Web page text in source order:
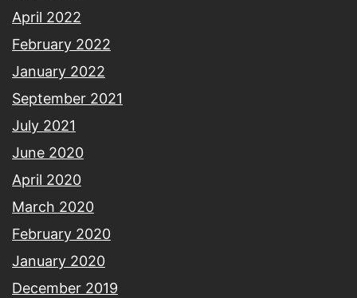
April 2022
February 2022
January 2022
September 2021
July 2021
June 2020
April 2020
March 2020
February 2020
January 2020
December 2019